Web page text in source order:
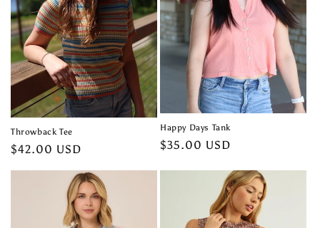
i
o
n
:
Throwback Tee
Regular
$42.00 USD
Happy Days Tank
Regular
$35.00 USD